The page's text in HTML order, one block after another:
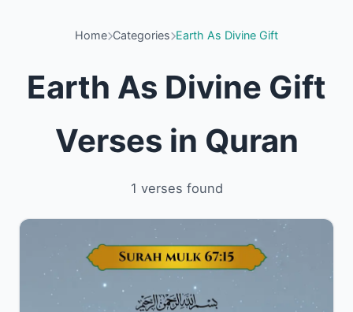
Home Categories Earth As Divine Gift
Earth As Divine Gift
Verses in Quran
1 verses found